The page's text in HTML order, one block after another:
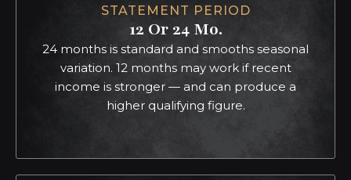
STATEMENT PERIOD
12 Or 24 Mo.
24 months is standard and smooths seasonal
variation. 12 months may work if recent
income is stronger — and can produce a
higher qualifying figure.